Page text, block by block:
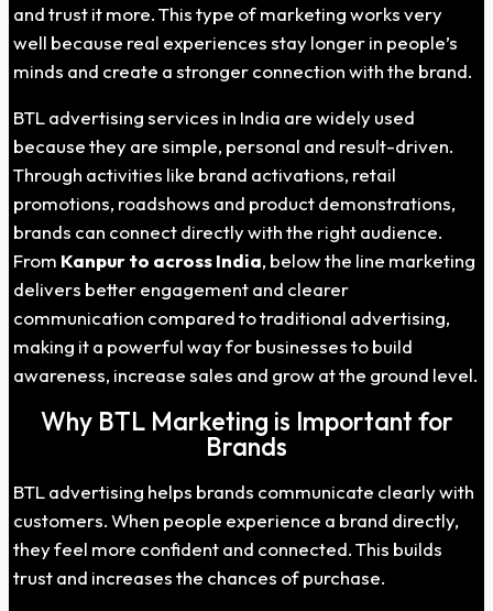
and trust it more. This type of marketing works very
well because real experiences stay longer in people’s
minds and create a stronger connection with the brand.
BTL advertising services in India are widely used
because they are simple, personal and result-driven.
Through activities like brand activations, retail
promotions, roadshows and product demonstrations,
brands can connect directly with the right audience.
From Kanpur to across India, below the line marketing
delivers better engagement and clearer
communication compared to traditional advertising,
making it a powerful way for businesses to build
awareness, increase sales and grow at the ground level.
Why BTL Marketing is Important for
Brands
BTL advertising helps brands communicate clearly with
customers. When people experience a brand directly,
they feel more confident and connected. This builds
trust and increases the chances of purchase.